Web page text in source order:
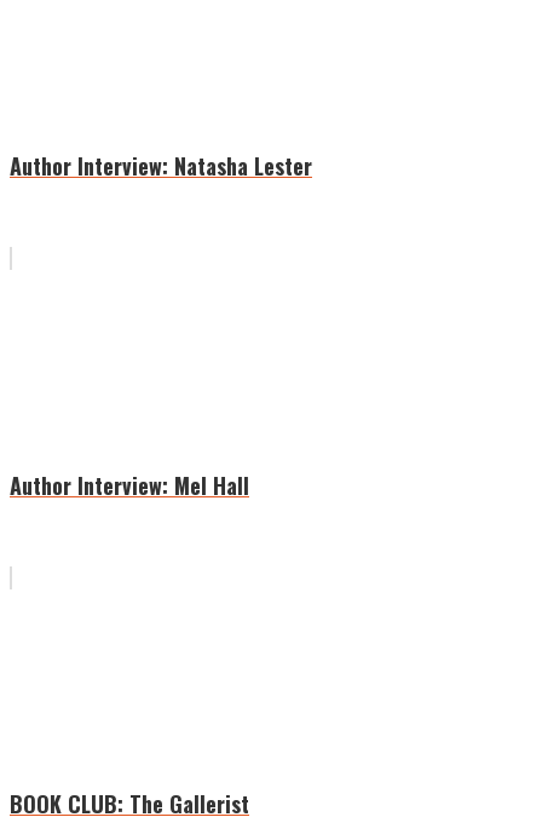
Author Interview: Natasha Lester
Author Interview: Mel Hall
BOOK CLUB: The Gallerist